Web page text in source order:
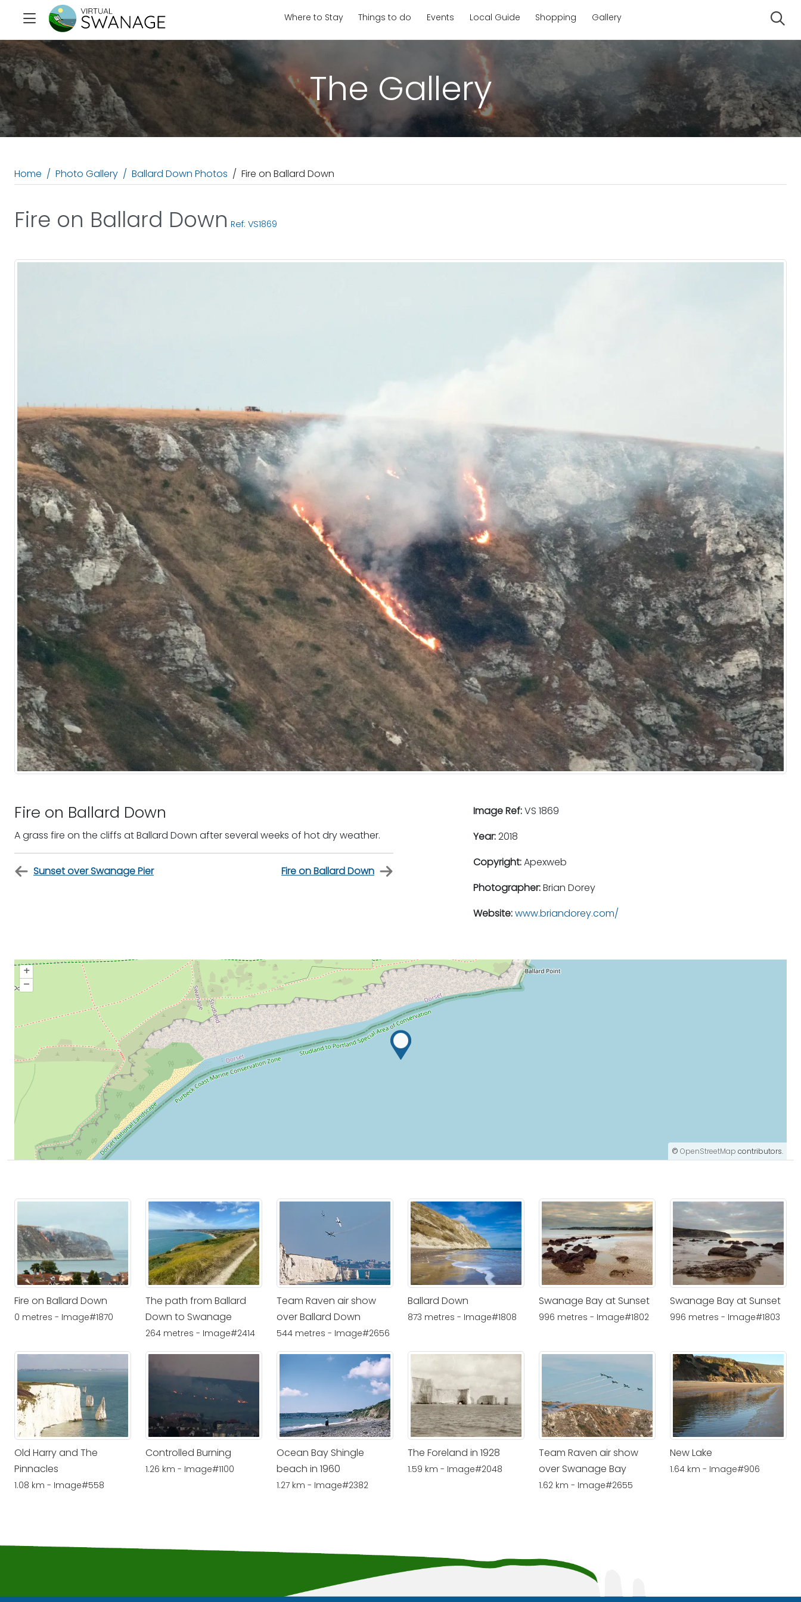
Where to Stay Things to do Events Local Guide Shopping Gallery
The Gallery
Home Photo Gallery Ballard Down Photos Fire on Ballard Down
Fire on Ballard Down Ref: VS1869
Fire on Ballard Down
A grass fire on the cliffs at Ballard Down after several weeks of hot dry weather.
Sunset over Swanage Pier Fire on Ballard Down
Image Ref:VS 1869
Year:2018
Copyright:Apexweb
Photographer:Brian Dorey
Website:www.briandorey.com/
+
–
© OpenStreetMap contributors.
Fire on Ballard Down
0 metres - Image#1870
The path from Ballard
Down to Swanage
264 metres - Image#2414
Team Raven air show
over Ballard Down
544 metres - Image#2656
Ballard Down
873 metres - Image#1808
Swanage Bay at Sunset
996 metres - Image#1802
Swanage Bay at Sunset
996 metres - Image#1803
Old Harry and The
Pinnacles
1.08 km - Image#558
Controlled Burning
1.26 km - Image#1100
Ocean Bay Shingle
beach in 1960
1.27 km - Image#2382
The Foreland in 1928
1.59 km - Image#2048
Team Raven air show
over Swanage Bay
1.62 km - Image#2655
New Lake
1.64 km - Image#906